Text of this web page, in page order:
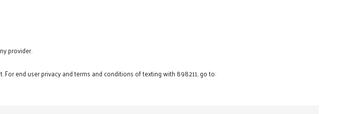
provider.
end user privacy and terms and conditions of texting with 898211, go to: